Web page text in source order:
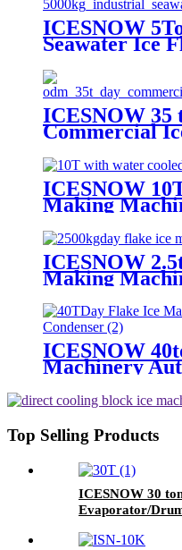
ICESNOW
Seawater Ice
Machine 304/
ICESNOW 35
Commercial
ICESNOW
Making
lowest price
ICESNOW
Making
ICESNOW
Machinery
Top Selling Products
ICESNOW 30
Evaporator/